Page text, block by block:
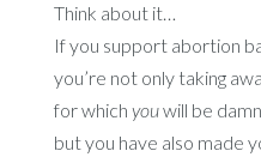
Think about it…
If you support abortion
you’re not only taking
for which youwill be
but you have also made